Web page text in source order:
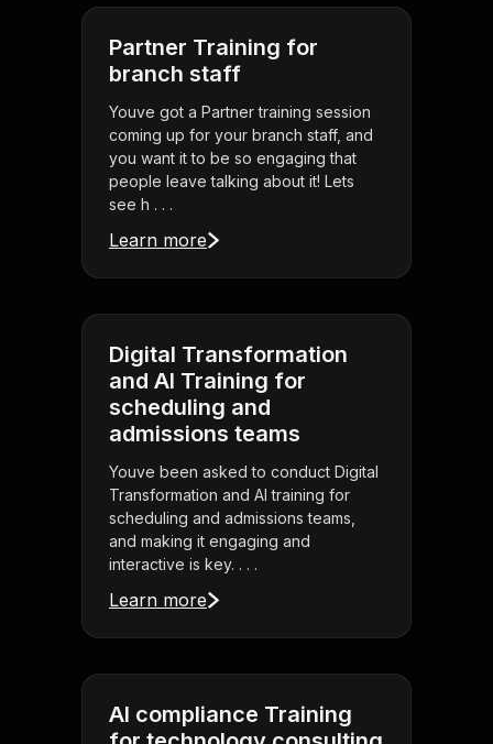
Partner Training for
branch staff
Youve got a Partner training session
coming up for your branch staff, and
you want it to be so engaging that
people leave talking about it! Lets
see h . . .
Learn more
Digital Transformation
and AI Training for
scheduling and
admissions teams
Youve been asked to conduct Digital
Transformation and AI training for
scheduling and admissions teams,
and making it engaging and
interactive is key. . . .
Learn more
AI compliance Training